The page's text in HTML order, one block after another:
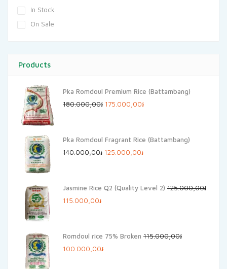
In Stock
On Sale
Products
Pka Romdoul Premium Rice (Battambang)
180.000,00៛ Original
180.000,00៛.
175.000,00៛Current
175.000,00៛.
Pka Romdoul Fragrant Rice (Battambang)
140.000,00៛ Original
140.000,00៛.
125.000,00៛Current
125.000,00៛.
Jasmine Rice Q2 (Quality Level 2) 125.000,00៛
Original
125.000,00៛.
115.000,00៛Current
115.000,00៛.
Romdoul rice 75% Broken 115.000,00៛
Original
100.000,00៛Current